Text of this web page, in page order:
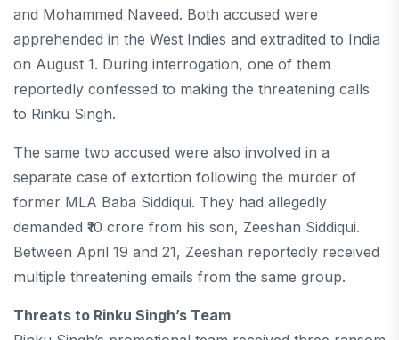
and Mohammed Naveed. Both accused were
apprehended in the West Indies and extradited to India
on August 1. During interrogation, one of them
reportedly confessed to making the threatening calls
to Rinku Singh.
The same two accused were also involved in a
separate case of extortion following the murder of
former MLA Baba Siddiqui. They had allegedly
demanded ₹10 crore from his son, Zeeshan Siddiqui.
Between April 19 and 21, Zeeshan reportedly received
multiple threatening emails from the same group.
Threats to Rinku Singh’s Team